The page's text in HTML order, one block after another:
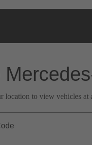
location to view vehicles at